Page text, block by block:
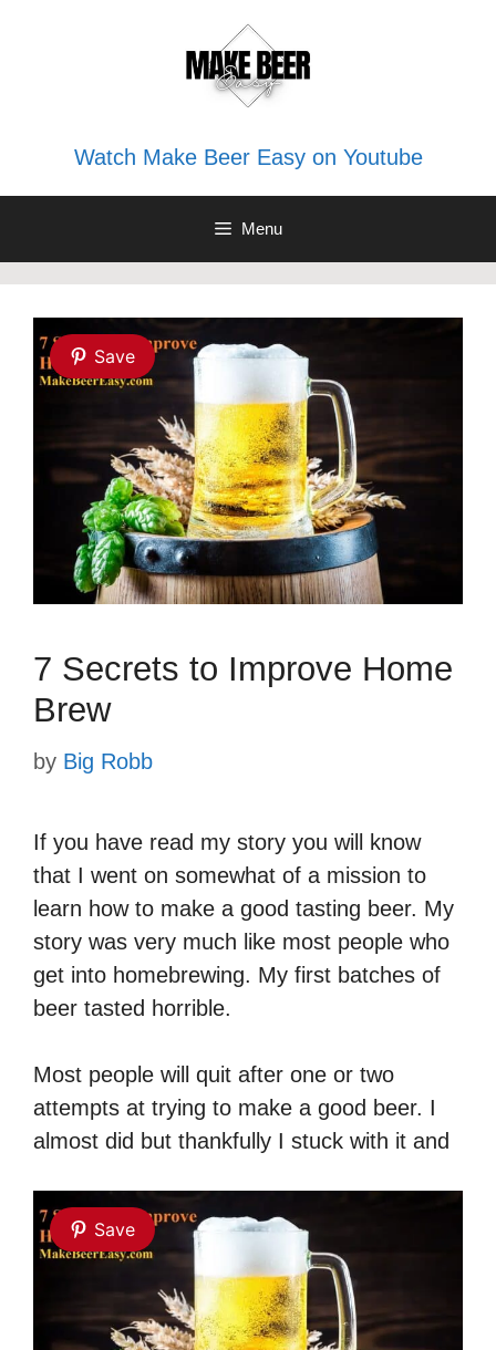
Watch Make Beer Easy on Youtube
Menu
Save
7 Secrets to Improve Home
Brew
by Big Robb
If you have read my story you will know
that I went on somewhat of a mission to
learn how to make a good tasting beer. My
story was very much like most people who
get into homebrewing. My first batches of
beer tasted horrible.
Most people will quit after one or two
attempts at trying to make a good beer. I
almost did but thankfully I stuck with it and
Save